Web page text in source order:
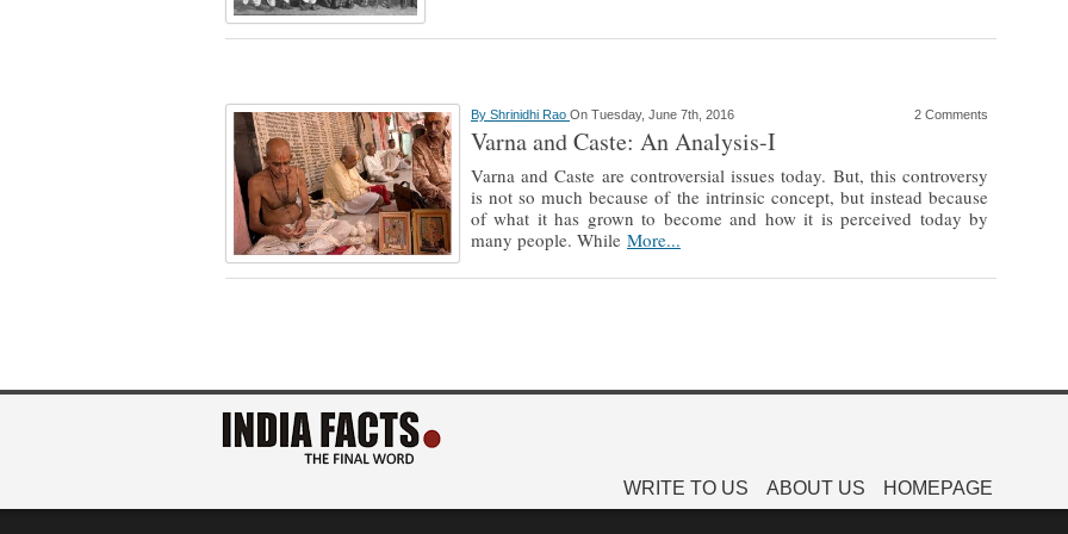
By Shrinidhi Rao On Tuesday, June 7th, 2016 2 Comments
Varna and Caste: An Analysis-I
Varna and Caste are controversial issues today. But, this controversy
is not so much because of the intrinsic concept, but instead because
of what it has grown to become and how it is perceived today by
many people. While More...
WRITE TO US ABOUT US HOMEPAGE